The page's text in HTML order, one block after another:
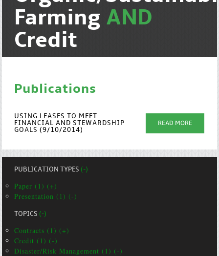
Farming AND
Credit
Publications
USING LEASES TO MEET
FINANCIAL AND STEWARDSHIP
GOALS (9/10/2014)
READ MORE
PUBLICATION TYPES(-)
Paper (1) (+)
Presentation (1) (-)
TOPICS(-)
Contracts (1) (+)
Credit (1) (-)
Disaster/Risk Management (1) (-)